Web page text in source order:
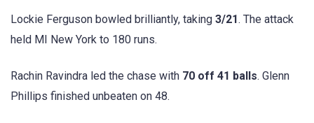
Lockie Ferguson bowled brilliantly, taking 3/21. The attack
held MI New York to 180 runs.
Rachin Ravindra led the chase with 70 off 41 balls. Glenn
Phillips finished unbeaten on 48.